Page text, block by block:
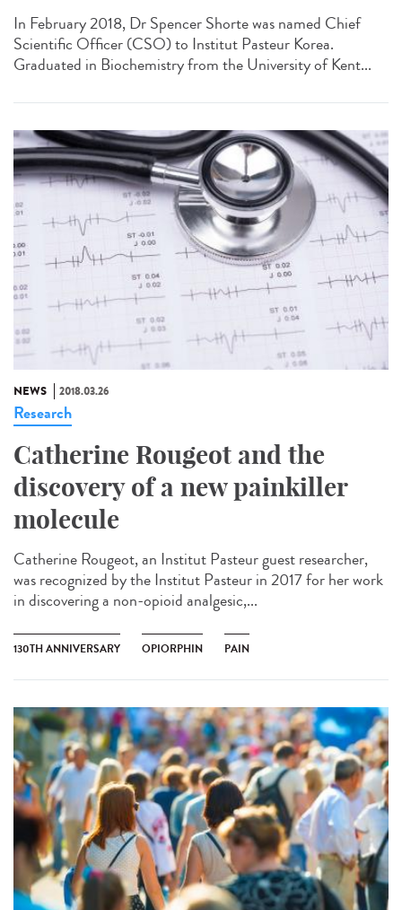
In February 2018, Dr Spencer Shorte was named Chief
Scientific Officer (CSO) to Institut Pasteur Korea.
Graduated in Biochemistry from the University of Kent...
NEWS 2018.03.26
Research
Catherine Rougeot and the
discovery of a new painkiller
molecule
Catherine Rougeot, an Institut Pasteur guest researcher,
was recognized by the Institut Pasteur in 2017 for her work
in discovering a non-opioid analgesic,...
130TH ANNIVERSARY OPIORPHIN PAIN